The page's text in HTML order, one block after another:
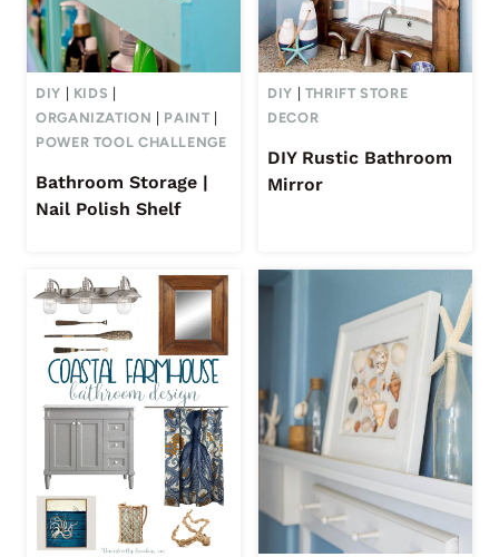
DIY KIDS
ORGANIZATION
PAINT
POWER TOOL CHALLENGE
Bathroom Storage |
Nail Polish Shelf
DIY
THRIFT STORE
DECOR
DIY Rustic Bathroom
Mirror